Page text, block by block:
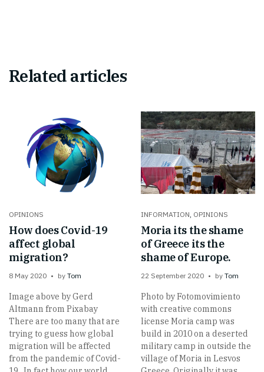
Related articles
OPINIONS
How does Covid-19
affect global
migration?
8 May 2020 by Tom
Image above by Gerd
Altmann from Pixabay
There are too many that are
trying to guess how global
migration will be affected
from the pandemic of Covid-
INFORMATION OPINIONS
Moria its the shame
of Greece its the
shame of Europe.
22 September 2020 by Tom
Photo by Fotomovimiento
with creative commons
license Moria camp was
build in 2010 on a deserted
military camp in outside the
village of Moria in Lesvos